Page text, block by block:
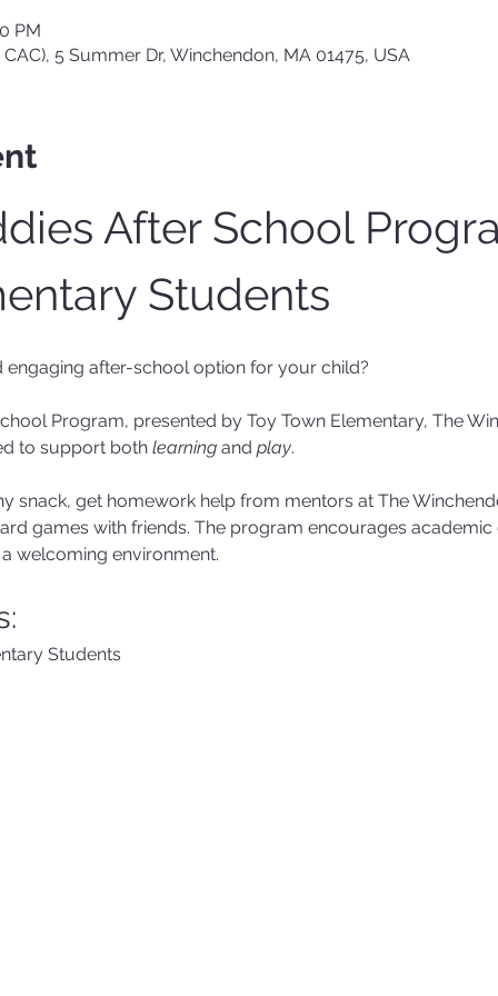
PM
5 Summer Dr, Winchendon, MA 01475, USA
After School
Students
engaging after-school option for your child?
Program, presented by Toy Town Elementary, The
to support both learning and play.
snack, get homework help from mentors at The
games with friends. The program encourages
welcoming environment.
Students